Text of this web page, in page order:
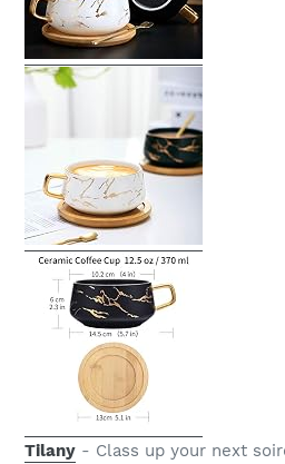
Tilany - Class up your next